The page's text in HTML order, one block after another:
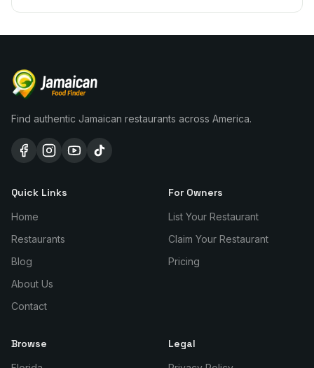
Find authentic Jamaican restaurants across America.
Quick Links
Home
Restaurants
Blog
About Us
Contact
For Owners
List Your Restaurant
Claim Your Restaurant
Pricing
Browse Legal